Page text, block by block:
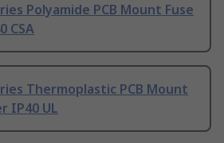
Polyamide PCB Mount Fuse
CSA
Thermoplastic PCB Mount
IP40 UL